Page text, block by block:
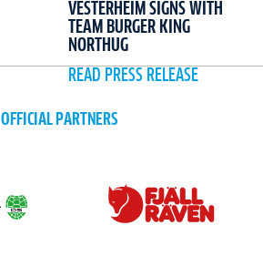
VESTERHEIM SIGNS WITH
TEAM BURGER KING
NORTHUG
READ PRESS RELEASE
OFFICIAL PARTNERS